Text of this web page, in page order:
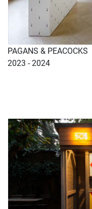
PAGANS & PEACOCKS
2023 - 2024